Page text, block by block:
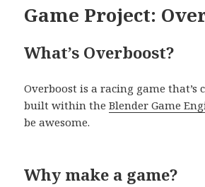
Game Project:
What’s Overboost?
Overboost is a racing game that’s
built within theBlender Game
be awesome.
Why make a game?